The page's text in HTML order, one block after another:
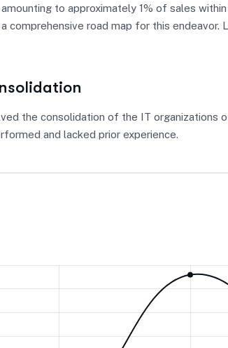
to approximately 1% of sales
comprehensive road map for this endeavor.
the consolidation of the IT organizations
and lacked prior experience.